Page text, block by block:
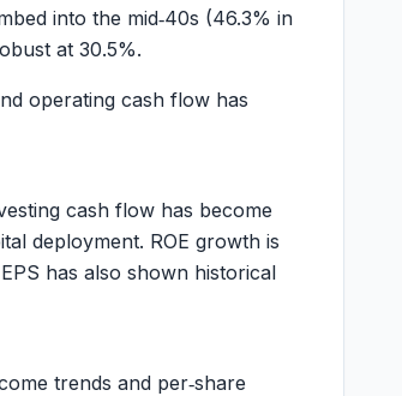
into the mid‑40s (46.3% in
at 30.5%.
operating cash flow has
cash flow has become
deployment. ROE growth is
has also shown historical
trends and per‑share